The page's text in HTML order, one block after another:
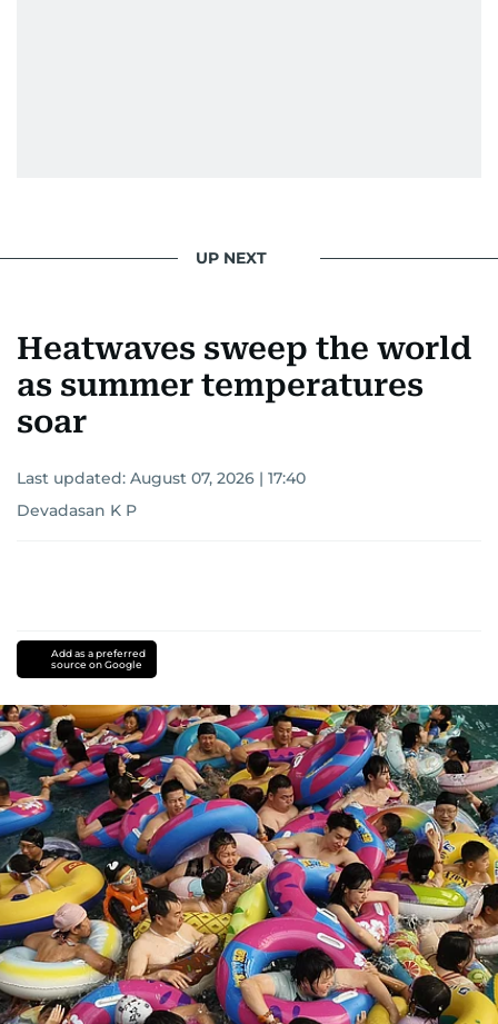
UP NEXT
Heatwaves sweep the world
as summer temperatures
soar
Last updated: August 07, 2026 | 17:40
Devadasan K P
Add as a preferred
source on Google